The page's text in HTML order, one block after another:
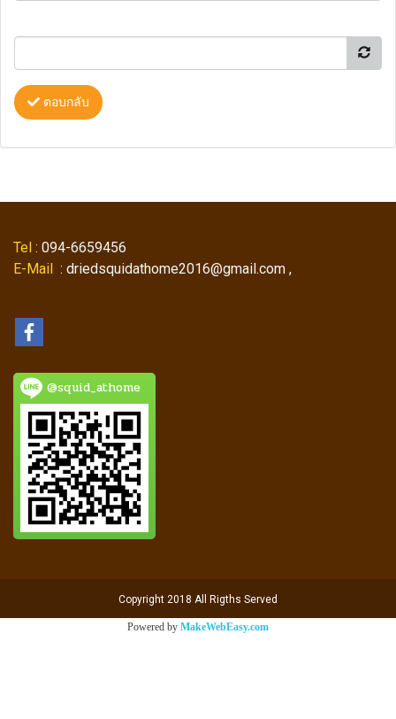
ตอบกลับ
Tel : 094-6659456
E-Mail : driedsquidathome2016@gmail.com ,
@squid_athome
Copyright 2018 All Rigths Served
Powered by MakeWebEasy.com